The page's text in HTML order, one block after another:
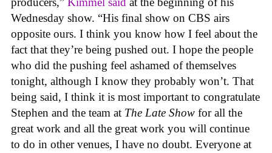
Wednesday show. “His final show on CBS airs
opposite ours. I think you know how I feel about the
fact that they’re being pushed out. I hope the people
who did the pushing feel ashamed of themselves
tonight, although I know they probably won’t. That
being said, I think it is most important to congratulate
Stephen and the team at The Late Show for all the
great work and all the great work you will continue
to do in other venues, I have no doubt. Everyone at